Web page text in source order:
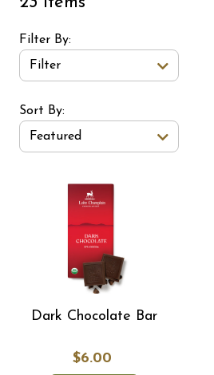
Filter By
Filter
Sort Order Select
Sort By:
Featured
Dark Chocolate Bar
$6.00